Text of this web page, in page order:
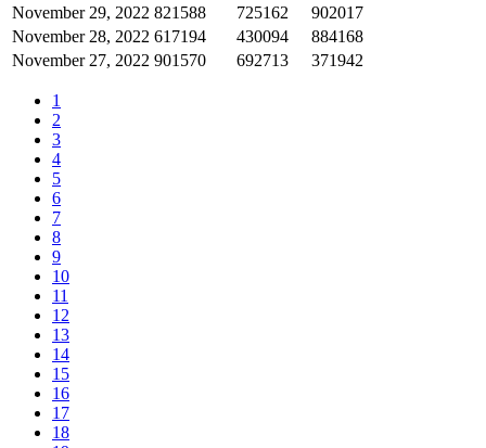
November 29, 2022 821588 725162
902017
November 28, 2022 617194 430094
884168
November 27, 2022 901570 692713 371942
1
2
3
4
5
6
7
8
9
10
11
12
13
14
15
16
17
18